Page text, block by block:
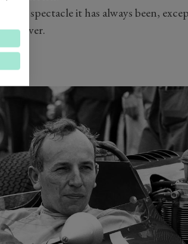
spectacle it has always been,
ever.